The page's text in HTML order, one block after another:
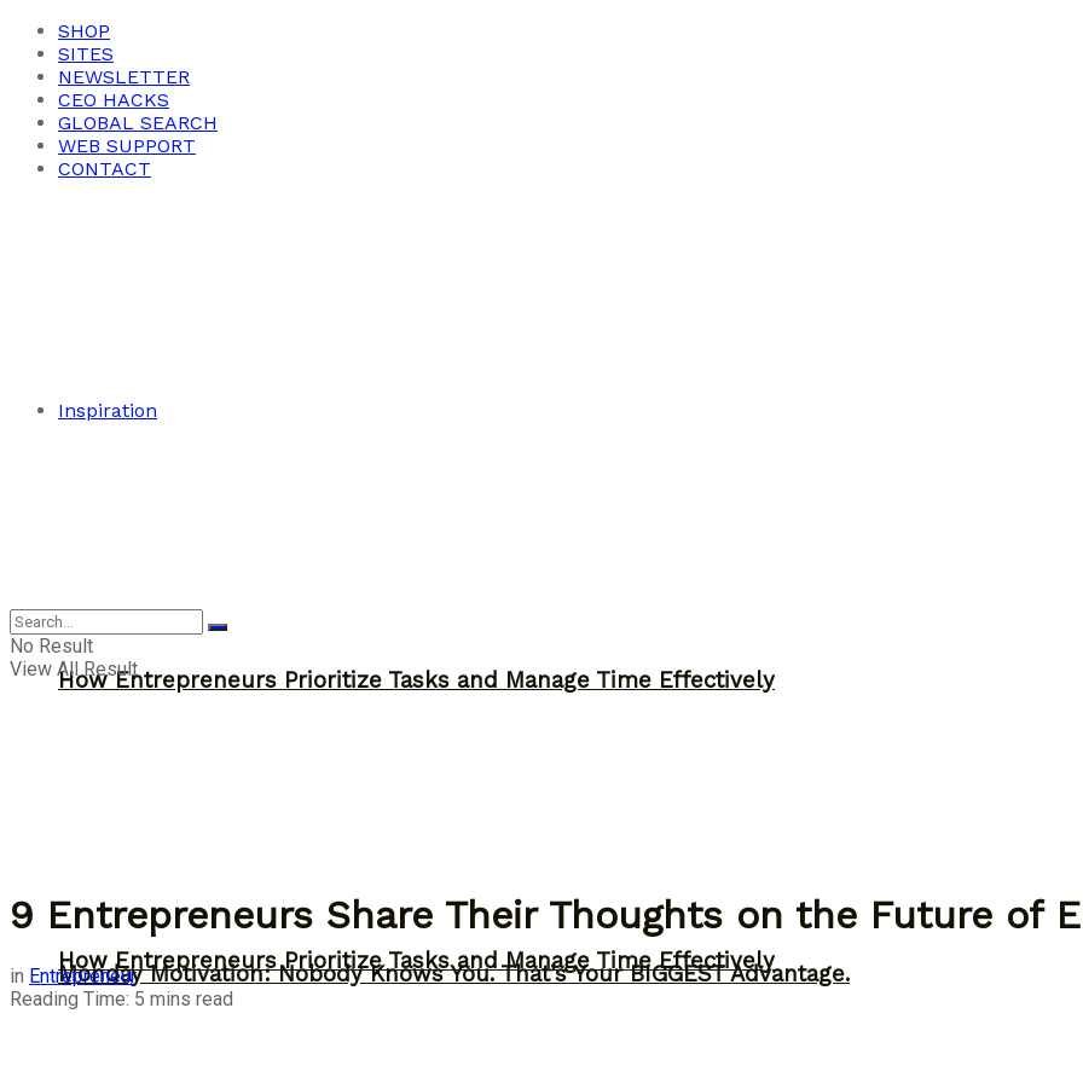
SHOP
SITES
NEWSLETTER
CEO HACKS
GLOBAL SEARCH
WEB SUPPORT
CONTACT
Inspiration
How Entrepreneurs Prioritize Tasks and Manage Time Effectively
Monday Motivation: Nobody Knows You. That’s Your BIGGEST Advantage.
Inspiration
How Entrepreneurs Prioritize Tasks and Manage Time Effectively
No Result
View All Result
9 Entrepreneurs Share Their Thoughts on the Future of
in Entrepreneur
Reading Time: 5 mins read